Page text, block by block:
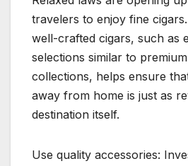
travelers to enjoy fine
well-crafted cigars, such as
selections similar to
collections, helps ensure
away from home is just as
destination itself.
Use quality accessories: